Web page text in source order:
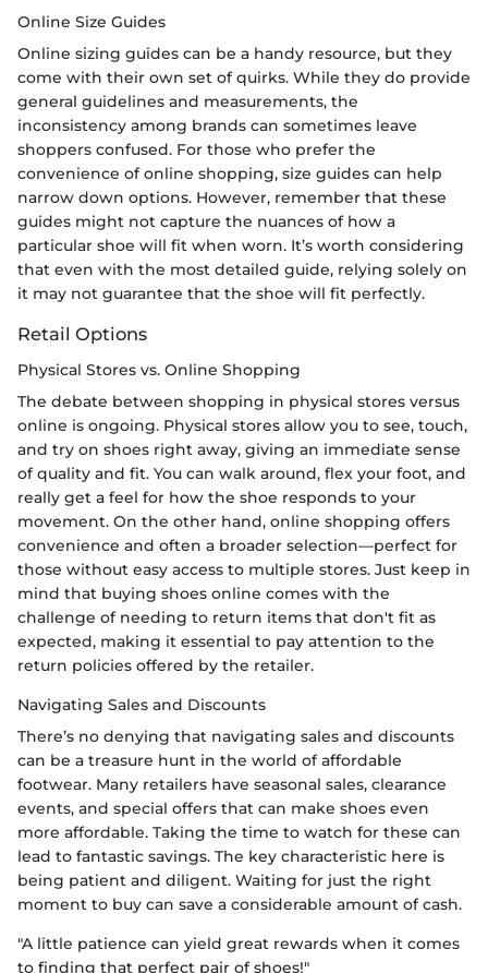
Online Size Guides
Online sizing guides can be a handy resource, but they
come with their own set of quirks. While they do provide
general guidelines and measurements, the
inconsistency among brands can sometimes leave
shoppers confused. For those who prefer the
convenience of online shopping, size guides can help
narrow down options. However, remember that these
guides might not capture the nuances of how a
particular shoe will fit when worn. It’s worth considering
that even with the most detailed guide, relying solely on
it may not guarantee that the shoe will fit perfectly.
Retail Options
Physical Stores vs. Online Shopping
The debate between shopping in physical stores versus
online is ongoing. Physical stores allow you to see, touch,
and try on shoes right away, giving an immediate sense
of quality and fit. You can walk around, flex your foot, and
really get a feel for how the shoe responds to your
movement. On the other hand, online shopping offers
convenience and often a broader selection—perfect for
those without easy access to multiple stores. Just keep in
mind that buying shoes online comes with the
challenge of needing to return items that don't fit as
expected, making it essential to pay attention to the
return policies offered by the retailer.
Navigating Sales and Discounts
There’s no denying that navigating sales and discounts
can be a treasure hunt in the world of affordable
footwear. Many retailers have seasonal sales, clearance
events, and special offers that can make shoes even
more affordable. Taking the time to watch for these can
lead to fantastic savings. The key characteristic here is
being patient and diligent. Waiting for just the right
moment to buy can save a considerable amount of cash.
"A little patience can yield great rewards when it comes
to finding that perfect pair of shoes!"